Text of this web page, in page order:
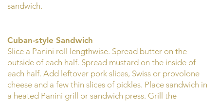
sandwich.
Cuban-style Sandwich
Slice a Panini roll lengthwise. Spread butter on the
outside of each half. Spread mustard on the inside of
each half. Add leftover pork slices, Swiss or provolone
cheese and a few thin slices of pickles. Place sandwich in
a heated Panini grill or sandwich press. Grill the